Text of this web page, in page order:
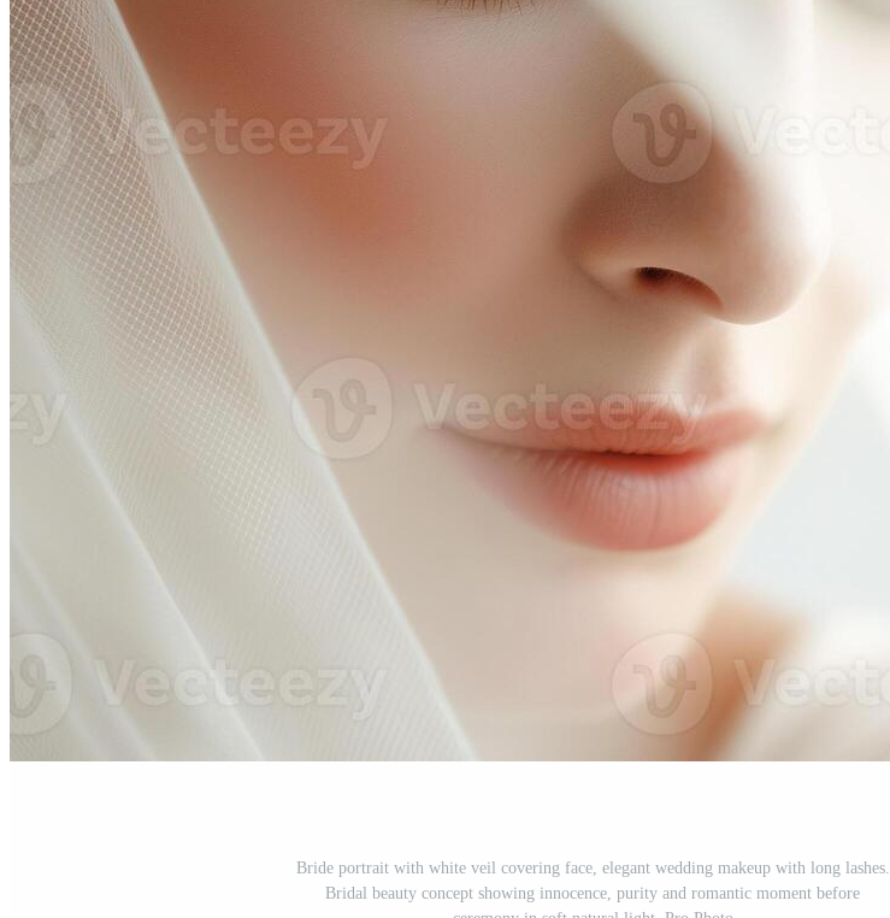
Bride portrait with white veil covering face, elegant wedding makeup with long lashes.
Bridal beauty concept showing innocence, purity and romantic moment before